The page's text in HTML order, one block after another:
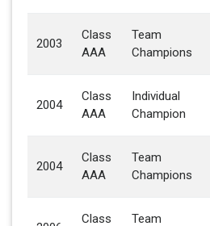
2003
Class
AAA
Team
Champions
2004
Class
AAA
Individual
Champion
2004
Class
AAA
Team
Champions
Class
Team